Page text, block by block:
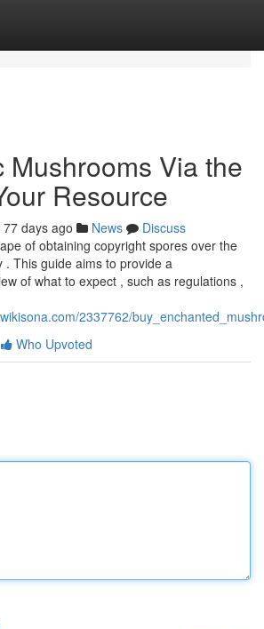
Mushrooms Via the
Resource
77 days ago News
Discuss
of obtaining copyright spores over the
. This guide aims to provide a
of what to expect , such as regulations ,
2337762/
Who Upvoted